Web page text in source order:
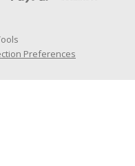
Preferences